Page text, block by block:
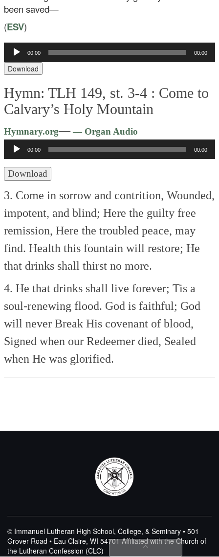
been saved—
(ESV)
Audio
Player
00:00 00:00
Download
Hymn: TLH 149, st. 3-4 : Come to
Calvary’s Holy Mountain
Hymnary.org—— Organ Audio
Player
00:00 00:00
Download
3. Come in sorrow and contrition, Wounded,
impotent, and blind; Here the guilty free
remission, Here the troubled peace, may
find. Health this fountain will restore; He
that drinks shall thirst no more.
4. He that drinks shall live forever; Tis a
soul-renewing flood. God is faithful; God
will never Break His covenant of blood,
Signed when our Redeemer died, Sealed
when He was glorified.
© Immanuel Lutheran High School, College, & Seminary • 501
Grover Road • Eau Claire, WI 54701Affiliated with the Church of
the Lutheran Confession (CLC)